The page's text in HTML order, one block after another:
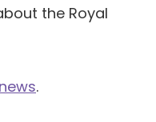
the Royal
.